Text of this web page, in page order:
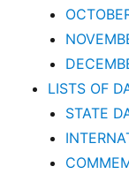
LISTS OF
STATE